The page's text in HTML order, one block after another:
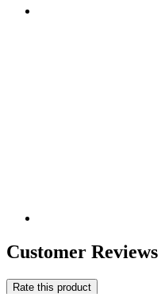
Customer Reviews
Rate this product